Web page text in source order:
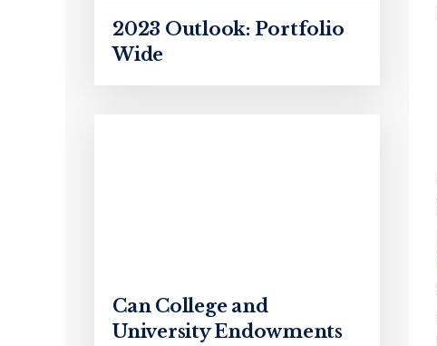
2023 Outlook: Portfolio
Wide
Can College and
University Endowments